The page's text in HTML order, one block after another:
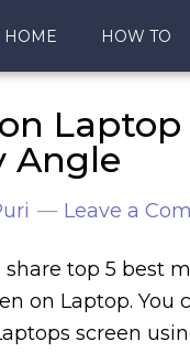
HOME HOW TO
Laptop
Angle
Leave a
share top 5 best
on Laptop. You
screen